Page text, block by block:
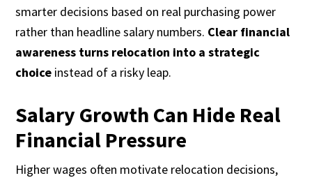
smarter decisions based on real purchasing power
rather than headline salary numbers. Clear financial
awareness turns relocation into a strategic
choice instead of a risky leap.
Salary Growth Can Hide Real
Financial Pressure
Higher wages often motivate relocation decisions,